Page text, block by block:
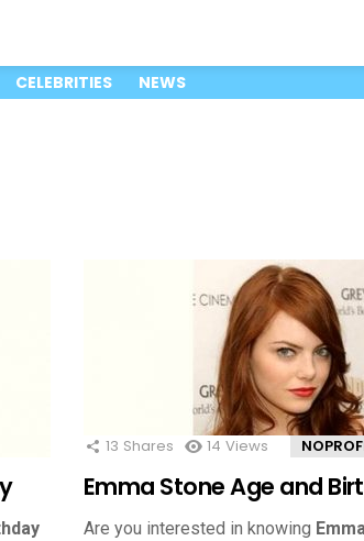
CELEBRITIES NEWS
13 Shares 14 Views
Emma Stone Age and
Are you interested in knowing